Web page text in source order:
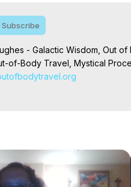
Subscribe
- Galactic Wisdom, Out
of-Body Travel, Mystical
Download Books,
Meaning, Outer